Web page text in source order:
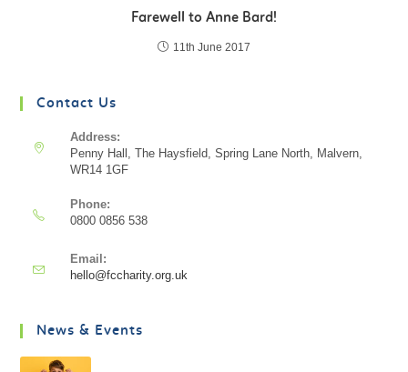
Farewell to Anne Bard!
11th June 2017
Contact Us
Address:
Penny Hall, The Haysfield, Spring Lane North, Malvern,
WR14 1GF
Phone:
0800 0856 538
Email:
hello@fccharity.org.uk
News & Events